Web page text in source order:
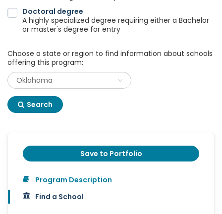
Doctoral degree
A highly specialized degree requiring either a Bachelor
or master's degree for entry
Choose a state or region to find information about schools
offering this program:
Search
Save to Portfolio
Program Description
Find a School